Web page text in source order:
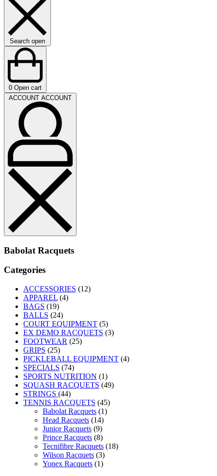
Search open
0 Open cart
ACCOUNT ACCOUNT
Babolat Racquets
Categories
ACCESSORIES (12)
APPAREL (4)
BAGS (19)
BALLS (24)
COURT EQUIPMENT (5)
EX DEMO RACQUETS (3)
FOOTWEAR (25)
GRIPS (25)
PICKLEBALL EQUIPMENT (4)
SPECIALS (74)
SPORTS NUTRITION (1)
SQUASH RACQUETS (49)
STRINGS (44)
TENNIS RACQUETS (45)
Babolat Racquets (1)
Head Racquets (14)
Junior Racquets (9)
Prince Racquets (8)
Tecnifibre Racquets (18)
Wilson Racquets (3)
Yonex Racquets (1)